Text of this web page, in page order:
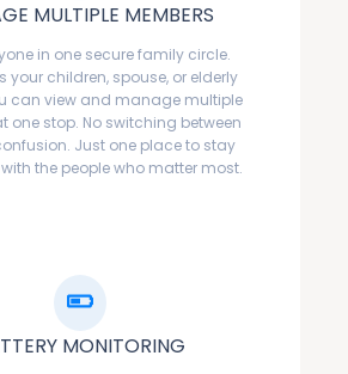
MULTIPLE MEMBERS
in one secure family circle.
your children, spouse, or elderly
can view and manage multiple
one stop. No switching between
Just one place to stay
the people who matter most.
MONITORING